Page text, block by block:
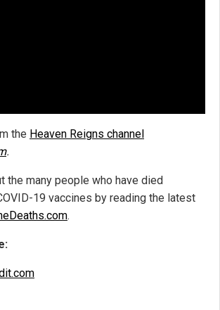
the Heaven Reigns channel
.
the many people who have died
19 vaccines by reading the latest
.